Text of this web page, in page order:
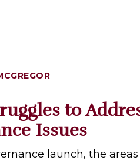
to
Issues
launch, the